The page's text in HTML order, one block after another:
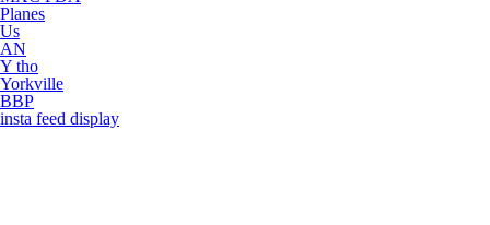
Planes
Us
AN
Y tho
Yorkville
BBP
insta feed display